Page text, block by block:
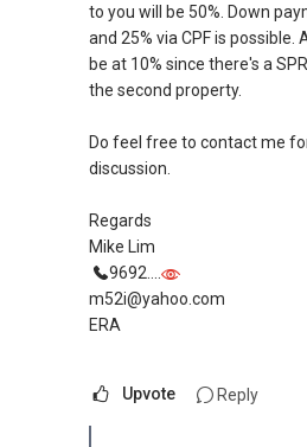
to you will be 50%. Down
and 25% via CPF is possible.
be at 10% since there's a
the second property.
Do feel free to contact me
discussion.
Regards
Mike Lim
9692....
m52i@yahoo.com
ERA
Upvote Reply